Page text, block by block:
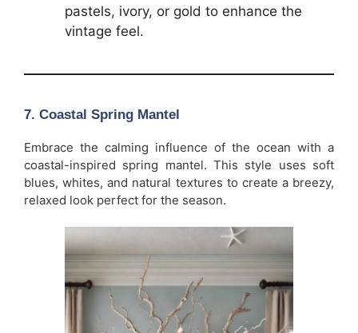
pastels, ivory, or gold to enhance the
vintage feel.
7. Coastal Spring Mantel
Embrace the calming influence of the ocean with a
coastal-inspired spring mantel. This style uses soft
blues, whites, and natural textures to create a breezy,
relaxed look perfect for the season.